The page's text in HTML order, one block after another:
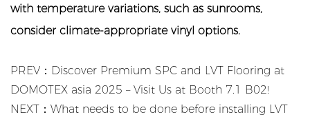
with temperature variations, such as sunrooms,
consider climate-appropriate vinyl options.
PREV：Discover Premium SPC and LVT Flooring at
DOMOTEX asia 2025 – Visit Us at Booth 7.1 B02!
NEXT：What needs to be done before installing LVT